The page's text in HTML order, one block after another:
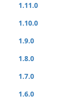
1.11.0
1.10.0
1.9.0
1.8.0
1.7.0
1.6.0